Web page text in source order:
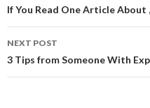
navigation
If You Read One Article About
NEXT POST
3 Tips from Someone With